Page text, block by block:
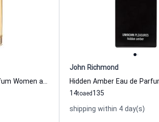
Secret Source Eau de Parfum Women and Men The Woods Collection
John Richmond
14to 135
aed
shipping within 4 day(s)